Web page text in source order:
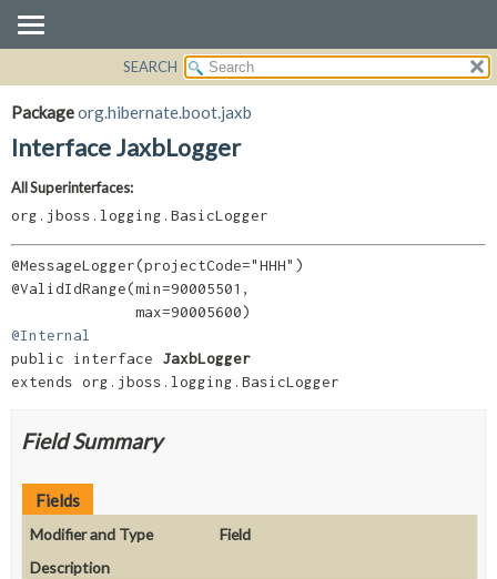
PACKAGE
CLASS
INDEX
HELP
FIELD
SEARCH
Packageorg.hibernate.boot.jaxb
Interface JaxbLogger
All Superinterfaces:
org.jboss.logging.BasicLogger
@MessageLogger(projectCode="HHH")
@ValidIdRange(min=90005501,
@Internal
public interface JaxbLogger
extends org.jboss.logging.BasicLogger
Field Summary
Fields
Modifier and Type
Field
Description